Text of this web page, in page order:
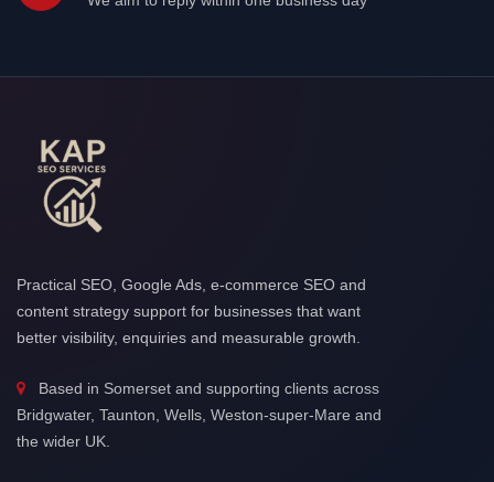
Practical SEO, Google Ads, e-commerce SEO and
content strategy support for businesses that want
better visibility, enquiries and measurable growth.
Based in Somerset and supporting clients across
Bridgwater, Taunton, Wells, Weston-super-Mare and
the wider UK.